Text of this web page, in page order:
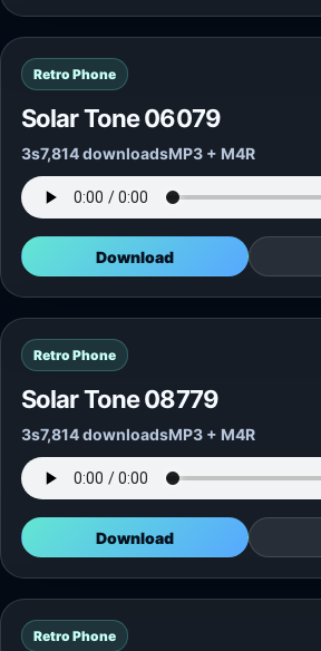
Retro Phone
Solar Tone 06079
3s7,814 downloadsMP3 + M4R
Download
Retro Phone
Solar Tone 08779
3s7,814 downloadsMP3 + M4R
Download
Retro Phone